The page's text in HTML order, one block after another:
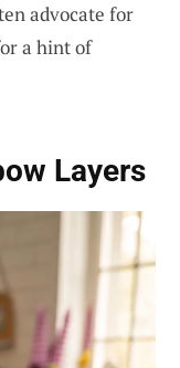
advocate for
a hint of
Layers